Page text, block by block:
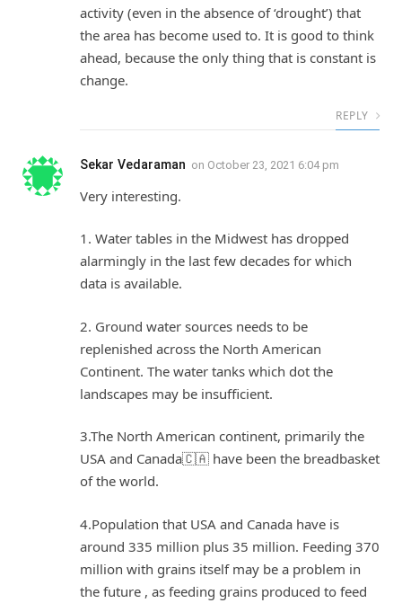
activity (even in the absence of ‘drought’) that
the area has become used to. It is good to think
ahead, because the only thing that is constant is
change.
REPLY
Sekar Vedaraman on October 23, 2021 6:04 pm
Very interesting.
1. Water tables in the Midwest has dropped
alarmingly in the last few decades for which
data is available.
2. Ground water sources needs to be
replenished across the North American
Continent. The water tanks which dot the
landscapes may be insufficient.
3.The North American continent, primarily the
USA and Canada🇨🇦 have been the breadbasket
of the world.
4.Population that USA and Canada have is
around 335 million plus 35 million. Feeding 370
million with grains itself may be a problem in
the future , as feeding grains produced to feed